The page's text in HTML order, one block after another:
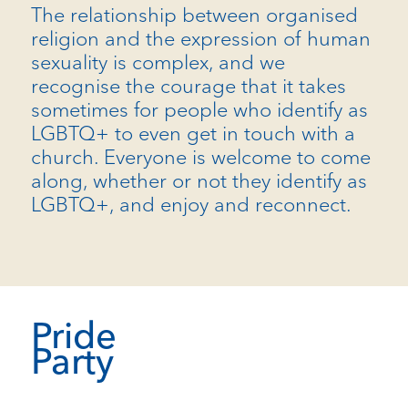
The relationship between organised
religion and the expression of human
sexuality is complex, and we
recognise the courage that it takes
sometimes for people who identify as
LGBTQ+ to even get in touch with a
church. Everyone is welcome to come
along, whether or not they identify as
LGBTQ+, and enjoy and reconnect.
Pride
Party